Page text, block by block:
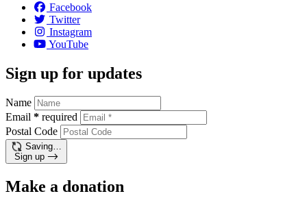
Facebook
Twitter
Instagram
YouTube
Sign up for updates
Name
Email * required
Postal Code
Saving…
Sign up
Make a donation